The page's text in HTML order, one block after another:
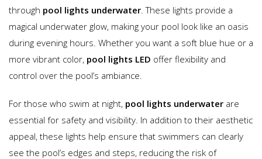
through pool lights underwater . These lights provide a
magical underwater glow, making your pool look like an oasis
during evening hours. Whether you want a soft blue hue or a
more vibrant color, pool lights LED offer flexibility and
control over the pool’s ambiance.
For those who swim at night, pool lights underwater are
essential for safety and visibility. In addition to their aesthetic
appeal, these lights help ensure that swimmers can clearly
see the pool’s edges and steps, reducing the risk of